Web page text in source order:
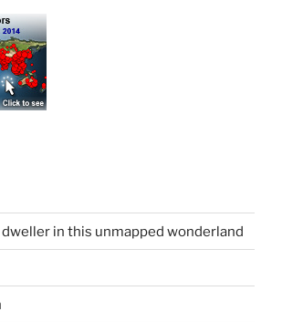
in this unmapped wonderland